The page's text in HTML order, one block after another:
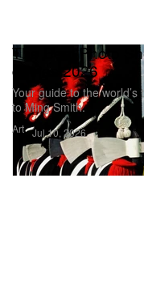
Art
The Best Photo
d’Arles 2026
Your guide to the
to Ming Smith.
Jul 10, 2026